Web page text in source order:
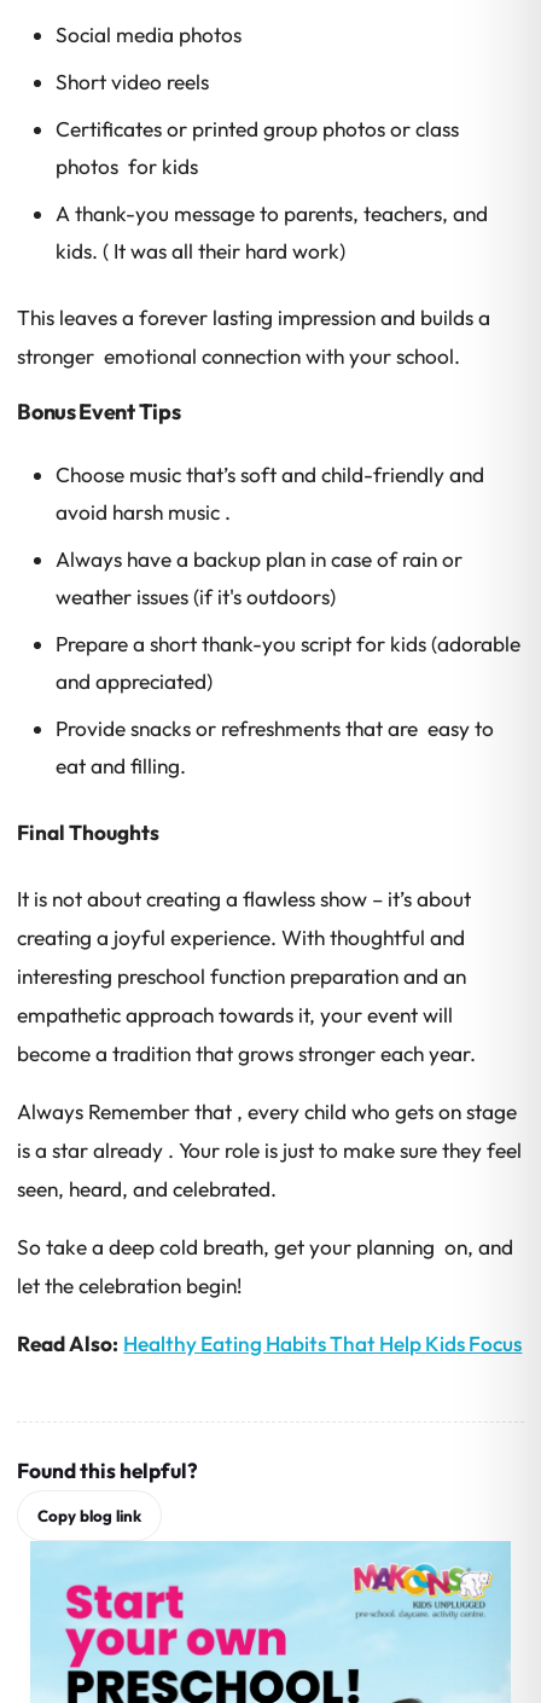
Social media photos
Short video reels
Certificates or printed group photos or class
photos for kids
A thank-you message to parents, teachers, and
kids. ( It was all their hard work)
This leaves a forever lasting impression and builds a
stronger emotional connection with your school.
Bonus Event Tips
Choose music that’s soft and child-friendly and
avoid harsh music .
Always have a backup plan in case of rain or
weather issues (if it's outdoors)
Prepare a short thank-you script for kids (adorable
and appreciated)
Provide snacks or refreshments that are easy to
eat and filling.
Final Thoughts
It is not about creating a flawless show – it’s about
creating a joyful experience. With thoughtful and
interesting preschool function preparation and an
empathetic approach towards it, your event will
become a tradition that grows stronger each year.
Always Remember that , every child who gets on stage
is a star already . Your role is just to make sure they feel
seen, heard, and celebrated.
So take a deep cold breath, get your planning on, and
let the celebration begin!
Read Also: Healthy Eating Habits That Help Kids Focus
Found this helpful?
Copy blog link